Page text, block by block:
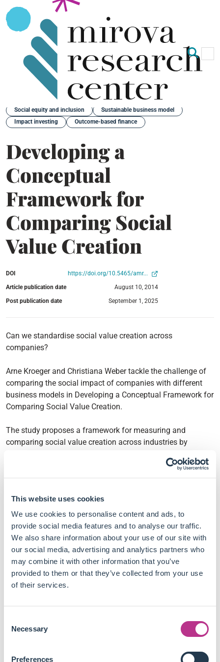
This website uses cookies
We use cookies to personalise content and ads, to
provide social media features and to analyse our traffic.
We also share information about your use of our site with
our social media, advertising and analytics partners who
may combine it with other information that you’ve
provided to them or that they’ve collected from your use
of their services.
Selection
Necessary
Preferences
Back
Social equity and inclusion
Sustainable business model
Impact investing
Outcome-based finance
Developing a
Conceptual
Framework for
Comparing Social
Value Creation
DOI
https://doi.org/10.5465/amr...
Article publication date
August 10, 2014
Post publication date
September 1, 2025
Can we standardise social value creation across
companies?
Arne Kroeger and Christiana Weber tackle the challenge of
comparing the social impact of companies with different
business models in Developing a Conceptual Framework for
Comparing Social Value Creation.
The study proposes a framework for measuring and
comparing social value creation across industries by
impact leads them to conclude:
Traditional social impact metrics lack comparability
and fail to offer a standardised unit of measurement.
The study introduces mean life satisfaction as a tool to
compare and serve as a benchmark for the social
impact of different interventions.
Integrating social value creation and well-being metrics
transparency in ESG disclosures.
For better accountability, companies should measure
how effectively their initiatives reduce a community's
The proposed framework enables cross-sector